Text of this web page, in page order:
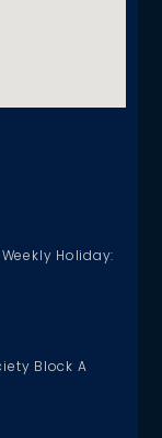
Holiday:
Block A